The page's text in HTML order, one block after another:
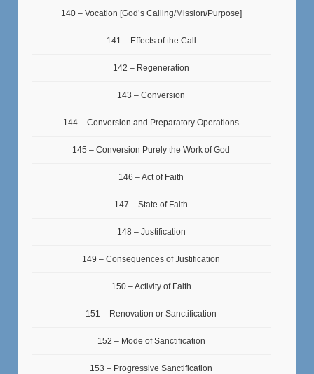
140 – Vocation [God’s Calling/Mission/Purpose]
141 – Effects of the Call
142 – Regeneration
143 – Conversion
144 – Conversion and Preparatory Operations
145 – Conversion Purely the Work of God
146 – Act of Faith
147 – State of Faith
148 – Justification
149 – Consequences of Justification
150 – Activity of Faith
151 – Renovation or Sanctification
152 – Mode of Sanctification
153 – Progressive Sanctification